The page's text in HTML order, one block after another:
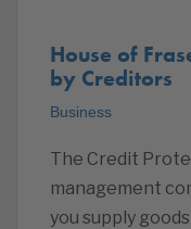
House of
by Creditors
Business
The Credit
management
you supply